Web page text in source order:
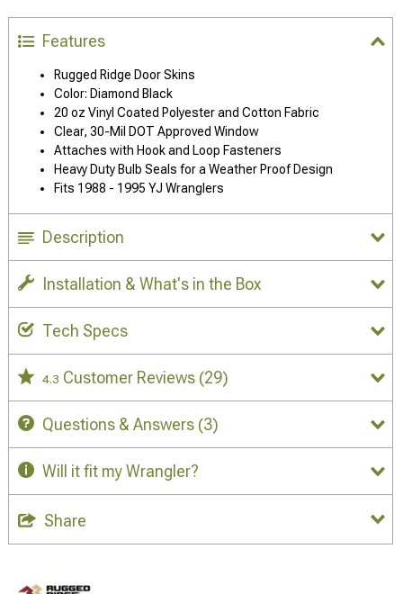
Features
Rugged Ridge Door Skins
Color: Diamond Black
20 oz Vinyl Coated Polyester and Cotton Fabric
Clear, 30-Mil DOT Approved Window
Attaches with Hook and Loop Fasteners
Heavy Duty Bulb Seals for a Weather Proof Design
Fits 1988 - 1995 YJ Wranglers
Description
Installation & What's in the Box
Tech Specs
4.3 Customer Reviews (29)
Questions & Answers (3)
Will it fit my Wrangler?
Share